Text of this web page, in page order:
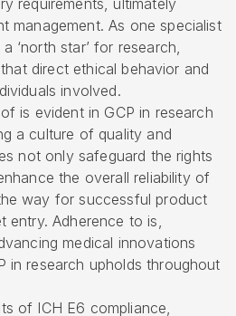
requirements, ultimately
management. As one specialist
‘north star’ for research,
direct ethical behavior and
involved.
is evident in GCP in research
a culture of quality and
not only safeguard the rights
the overall reliability of
way for successful product
entry. Adherence to is,
medical innovations
in research upholds throughout
of ICH E6 compliance,